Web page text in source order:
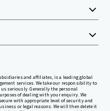
and affiliates, is a leading global
services. We take our responsibility to
seriously. Generally the personal
of dealing with your enquiry. We
with appropriate level of security and
or legal reasons. We will then delete it